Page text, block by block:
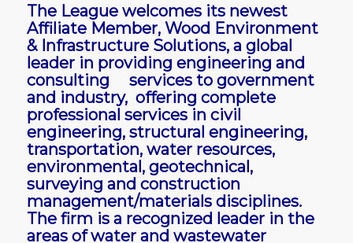
The League welcomes its newest
Affiliate Member, Wood Environment
& Infrastructure Solutions, a global
leader in providing engineering and
consulting services to government
and industry, offering complete
professional services in civil
engineering, structural engineering,
transportation, water resources,
environmental, geotechnical,
surveying and construction
management/materials disciplines.
The firm is a recognized leader in the
areas of water and wastewater